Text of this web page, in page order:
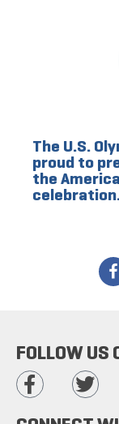
The U.S.
proud to
the
FOLLOW US